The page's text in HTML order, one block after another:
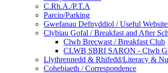
C.Rh.A./P.T.A
Parcio/Parking
Gwefanau Defnyddiol / Useful
Clybiau Gofal / Breakfast and After
Clwb Brecwast / Breakfast Club
CLWB SBRI SARON - Clwb
Llythrennedd & Rhifedd/Literacy &
Cohebiaeth / Correspondence